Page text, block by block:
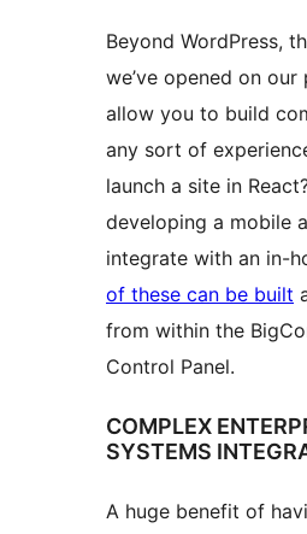
Beyond WordPress,
we’ve opened on our
allow you to build
any sort of
launch a site in
developing a mobile
integrate with an in-
of these can be built
from within the
Control Panel.
COMPLEX
SYSTEMS
A huge benefit of